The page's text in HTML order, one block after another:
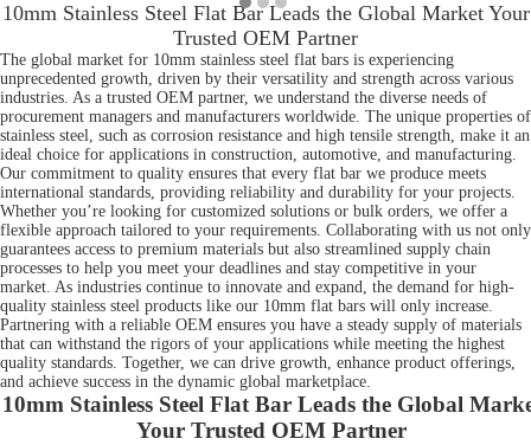
10mm Stainless Steel Flat Bar Leads the Global Market Your
Trusted OEM Partner
The global market for 10mm stainless steel flat bars is experiencing
unprecedented growth, driven by their versatility and strength across various
industries. As a trusted OEM partner, we understand the diverse needs of
procurement managers and manufacturers worldwide. The unique properties of
stainless steel, such as corrosion resistance and high tensile strength, make it an
ideal choice for applications in construction, automotive, and manufacturing.
Our commitment to quality ensures that every flat bar we produce meets
international standards, providing reliability and durability for your projects.
Whether you’re looking for customized solutions or bulk orders, we offer a
flexible approach tailored to your requirements. Collaborating with us not only
guarantees access to premium materials but also streamlined supply chain
processes to help you meet your deadlines and stay competitive in your
market. As industries continue to innovate and expand, the demand for high-
quality stainless steel products like our 10mm flat bars will only increase.
Partnering with a reliable OEM ensures you have a steady supply of materials
that can withstand the rigors of your applications while meeting the highest
quality standards. Together, we can drive growth, enhance product offerings,
and achieve success in the dynamic global marketplace.
10mm Stainless Steel Flat Bar Leads the Global
Your Trusted OEM Partner